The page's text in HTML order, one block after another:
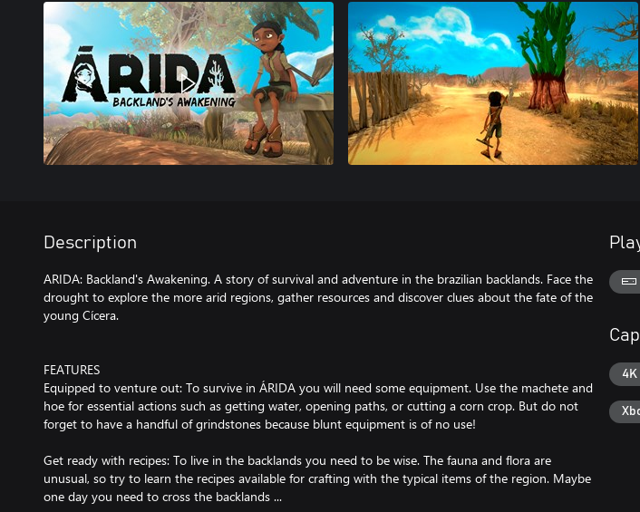
Description
ARIDA: Backland's Awakening. A story of survival and adventure in the brazilian backlands. Face the
drought to explore the more arid regions, gather resources and discover clues about the fate of the
young Cícera.
FEATURES
Equipped to venture out: To survive in ÁRIDA you will need some equipment. Use the machete and
hoe for essential actions such as getting water, opening paths, or cutting a corn crop. But do not
forget to have a handful of grindstones because blunt equipment is of no use!
Get ready with recipes: To live in the backlands you need to be wise. The fauna and flora are
unusual, so try to learn the recipes available for crafting with the typical items of the region. Maybe
one day you need to cross the backlands ...